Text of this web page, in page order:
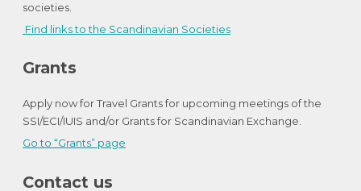
societies.
Find links to the Scandinavian Societies
Grants
Apply now for Travel Grants for upcoming meetings of the
SSI/ECI/IUIS and/or Grants for Scandinavian Exchange.
Go to “Grants” page
Contact us